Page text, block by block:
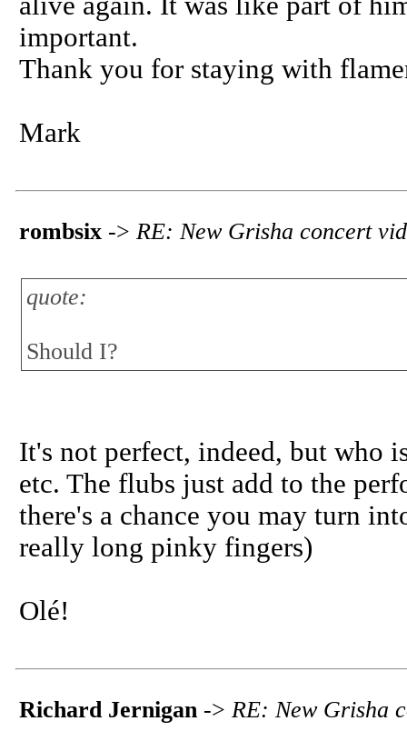
important.
Thank you for staying with
Mark
rombsix -> RE: New Grisha concert
quote:
Should I?
It's not perfect, indeed, but who
etc. The flubs just add to the
there's a chance you may turn
really long pinky fingers)
Olé!
Richard Jernigan -> RE: New Grisha